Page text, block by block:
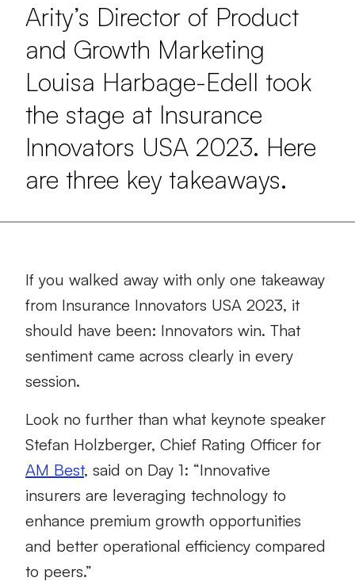
Arity’s Director of Product
and Growth Marketing
Louisa Harbage-Edell took
the stage at Insurance
Innovators USA 2023. Here
are three key takeaways.
If you walked away with only one takeaway
from Insurance Innovators USA 2023, it
should have been: Innovators win. That
sentiment came across clearly in every
session.
Look no further than what keynote speaker
Stefan Holzberger, Chief Rating Officer for
AM Best, said on Day 1: “Innovative
insurers are leveraging technology to
enhance premium growth opportunities
and better operational efficiency compared
to peers.”